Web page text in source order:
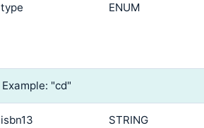
type ENUM
Example: "cd"
isbn13 STRING